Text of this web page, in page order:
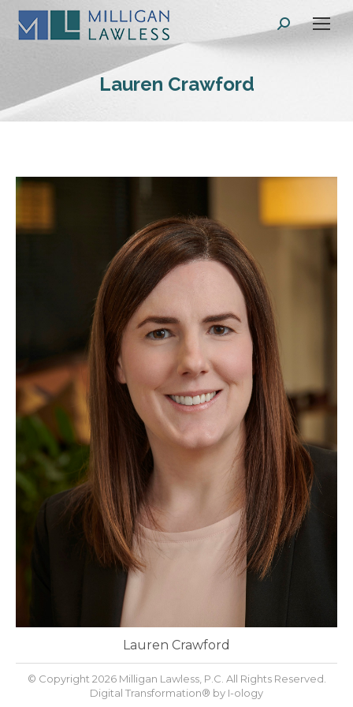
Search:
Lauren Crawford
Lauren Crawford
© Copyright 2026 Milligan Lawless, P.C. All Rights Reserved.
Digital Transformation® by I-ology